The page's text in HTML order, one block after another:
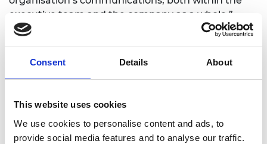
Consent Details About
This website uses cookies
We use cookies to personalise content and ads, to
provide social media features and to analyse our traffic.
executive team and the company as a whole.”
Diffblue is disrupting traditional computer
their everyday tasks. Its software has been used by
clients including Goldman Sachs and AWS, and
September 2020, Diffblue launched its free
community edition, which offers an IntelliJ plug-in
with some of the paid features.